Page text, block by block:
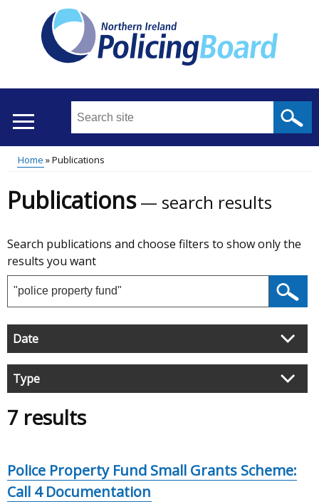
Search
site
...
Main
menu
Translation
help
Breadcrumb
Home Publications
Publications search results
Skip
to
results
Search publications and choose filters to show only the
results you want
Search
publications
Filter
search
results
Date
Type
7 results
Police Property Fund Small Grants Scheme:
Call 4 Documentation